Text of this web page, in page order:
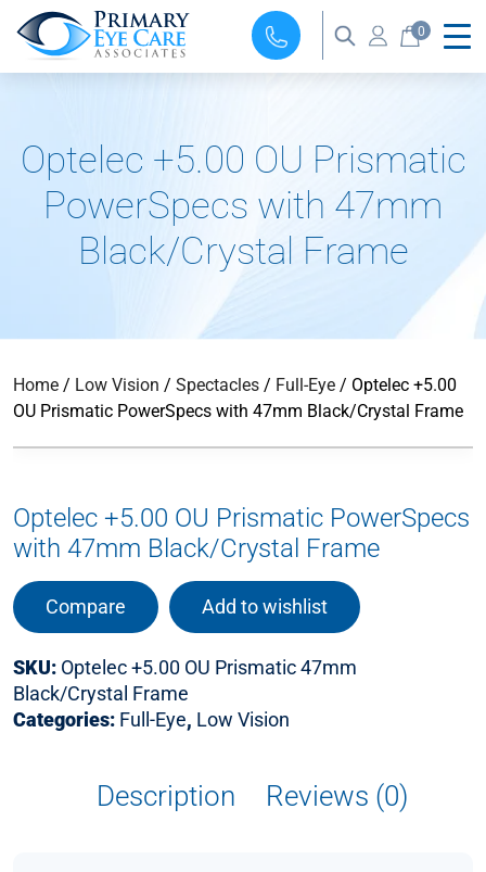
0
Optelec +5.00 OU Prismatic
PowerSpecs with 47mm
Black/Crystal Frame
Home / Low Vision / Spectacles / Full-Eye / Optelec +5.00
OU Prismatic PowerSpecs with 47mm Black/Crystal Frame
Optelec +5.00 OU Prismatic PowerSpecs
with 47mm Black/Crystal Frame
Compare Add to wishlist
SKU: Optelec +5.00 OU Prismatic 47mm
Black/Crystal Frame
Categories: Full-Eye, Low Vision
Description Reviews (0)